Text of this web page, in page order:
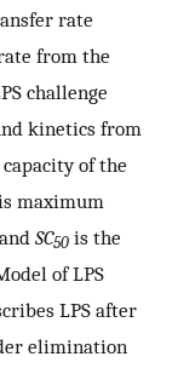
rate
from the
challenge
kinetics from
of the
maximum
SC50 is the
of LPS
LPS after
elimination